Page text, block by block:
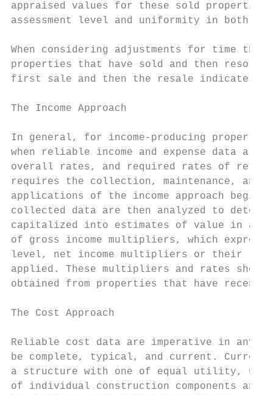
appraised values for these sold
assessment level and uniformity in both
When considering adjustments for time
properties that have sold and then resold
first sale and then the resale indicates
The Income Approach
In general, for income-producing
when reliable income and expense data
overall rates, and required rates of return
requires the collection, maintenance, and
applications of the income approach begin
collected data are then analyzed to
capitalized into estimates of value in a
of gross income multipliers, which
level, net income multipliers or their
applied. These multipliers and rates
obtained from properties that have
The Cost Approach
Reliable cost data are imperative in any
be complete, typical, and current.
a structure with one of equal utility,
of individual construction components